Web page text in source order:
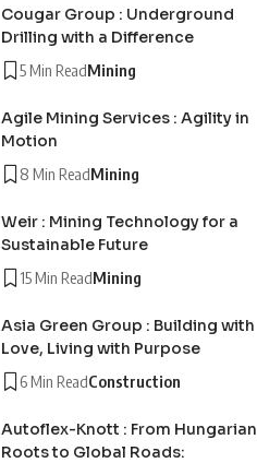
Cougar Group : Underground
Drilling with a Difference
5 Min ReadMining
Agile Mining Services : Agility in
Motion
8 Min ReadMining
Weir : Mining Technology for a
Sustainable Future
15 Min ReadMining
Asia Green Group : Building with
Love, Living with Purpose
6 Min ReadConstruction
Autoflex-Knott : From Hungarian
Roots to Global Roads: